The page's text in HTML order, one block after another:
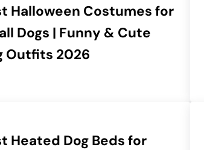
Halloween Costumes for
Dogs | Funny & Cute
Outfits 2026
Heated Dog Beds for